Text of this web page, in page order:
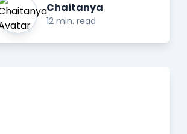
Chaitanya
12 min. read